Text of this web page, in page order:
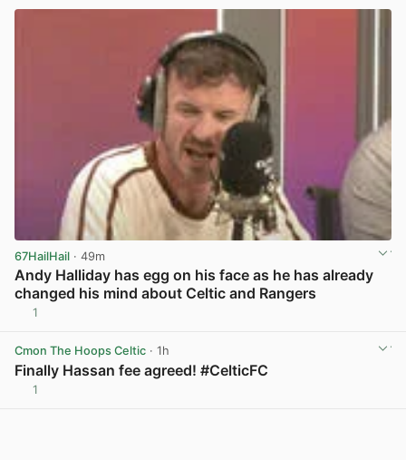
67HailHail · 49m
Andy Halliday has egg on his face as he has already
changed his mind about Celtic and Rangers
1
Cmon The Hoops Celtic · 1h
Finally Hassan fee agreed! #CelticFC
1